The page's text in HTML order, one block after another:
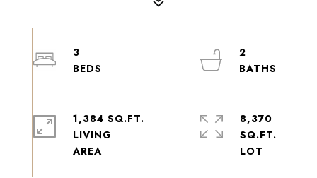
3
2
1,384 SQ.FT.
LIVING
8,370
SQ.FT.